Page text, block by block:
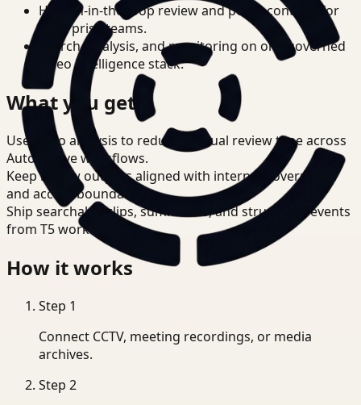
Human-in-the-loop review and policy controls for
enterprise teams.
Search, analysis, and monitoring on one governed
video intelligence stack.
What you get
Use video analysis to reduce manual review time across
Automotive workflows.
Keep review outputs aligned with internal governance
and access boundaries.
Ship searchable clips, summaries, and structured events
from T5 workflows.
How it works
Step 1
Connect CCTV, meeting recordings, or media
archives.
Step 2